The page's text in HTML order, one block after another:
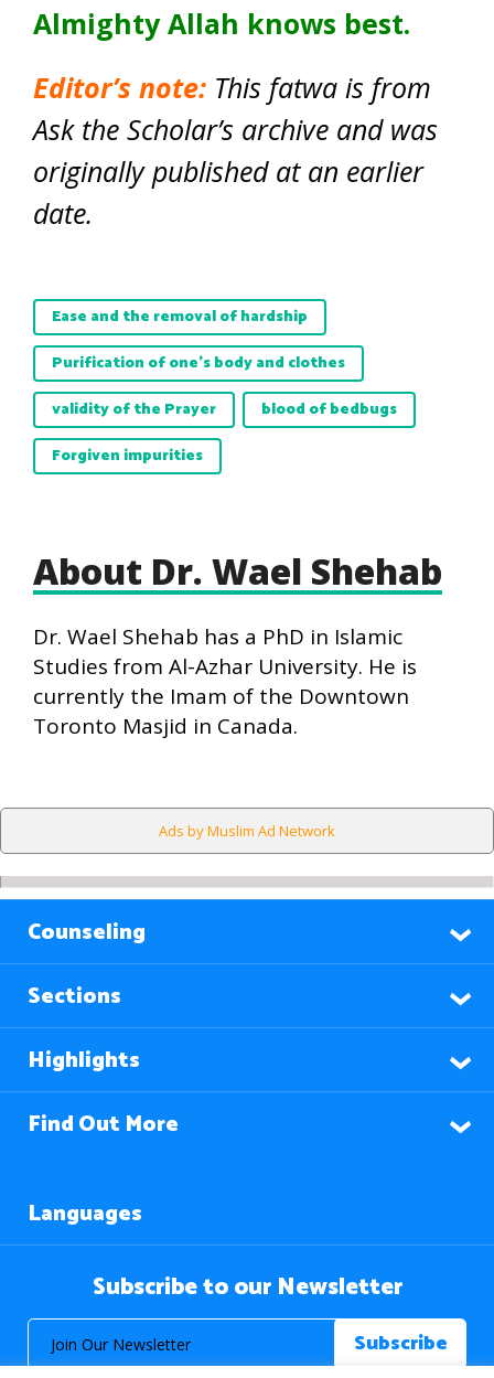
Almighty Allah knows best.
Editor’s note: This fatwa is from
Ask the Scholar’s archive and was
originally published at an earlier
date.
Ease and the removal of hardship
Purification of one’s body and clothes
validity of the Prayer
blood of bedbugs
Forgiven impurities
About Dr. Wael Shehab
Dr. Wael Shehab has a PhD in Islamic
Studies from Al-Azhar University. He is
currently the Imam of the Downtown
Toronto Masjid in Canada.
Ads by Muslim Ad Network
Counseling
Sections
Highlights
Find Out More
Languages
Subscribe to our Newsletter